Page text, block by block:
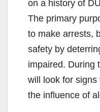
on a history of
The primary
to make arrests,
safety by
impaired. During
will look for
the influence of